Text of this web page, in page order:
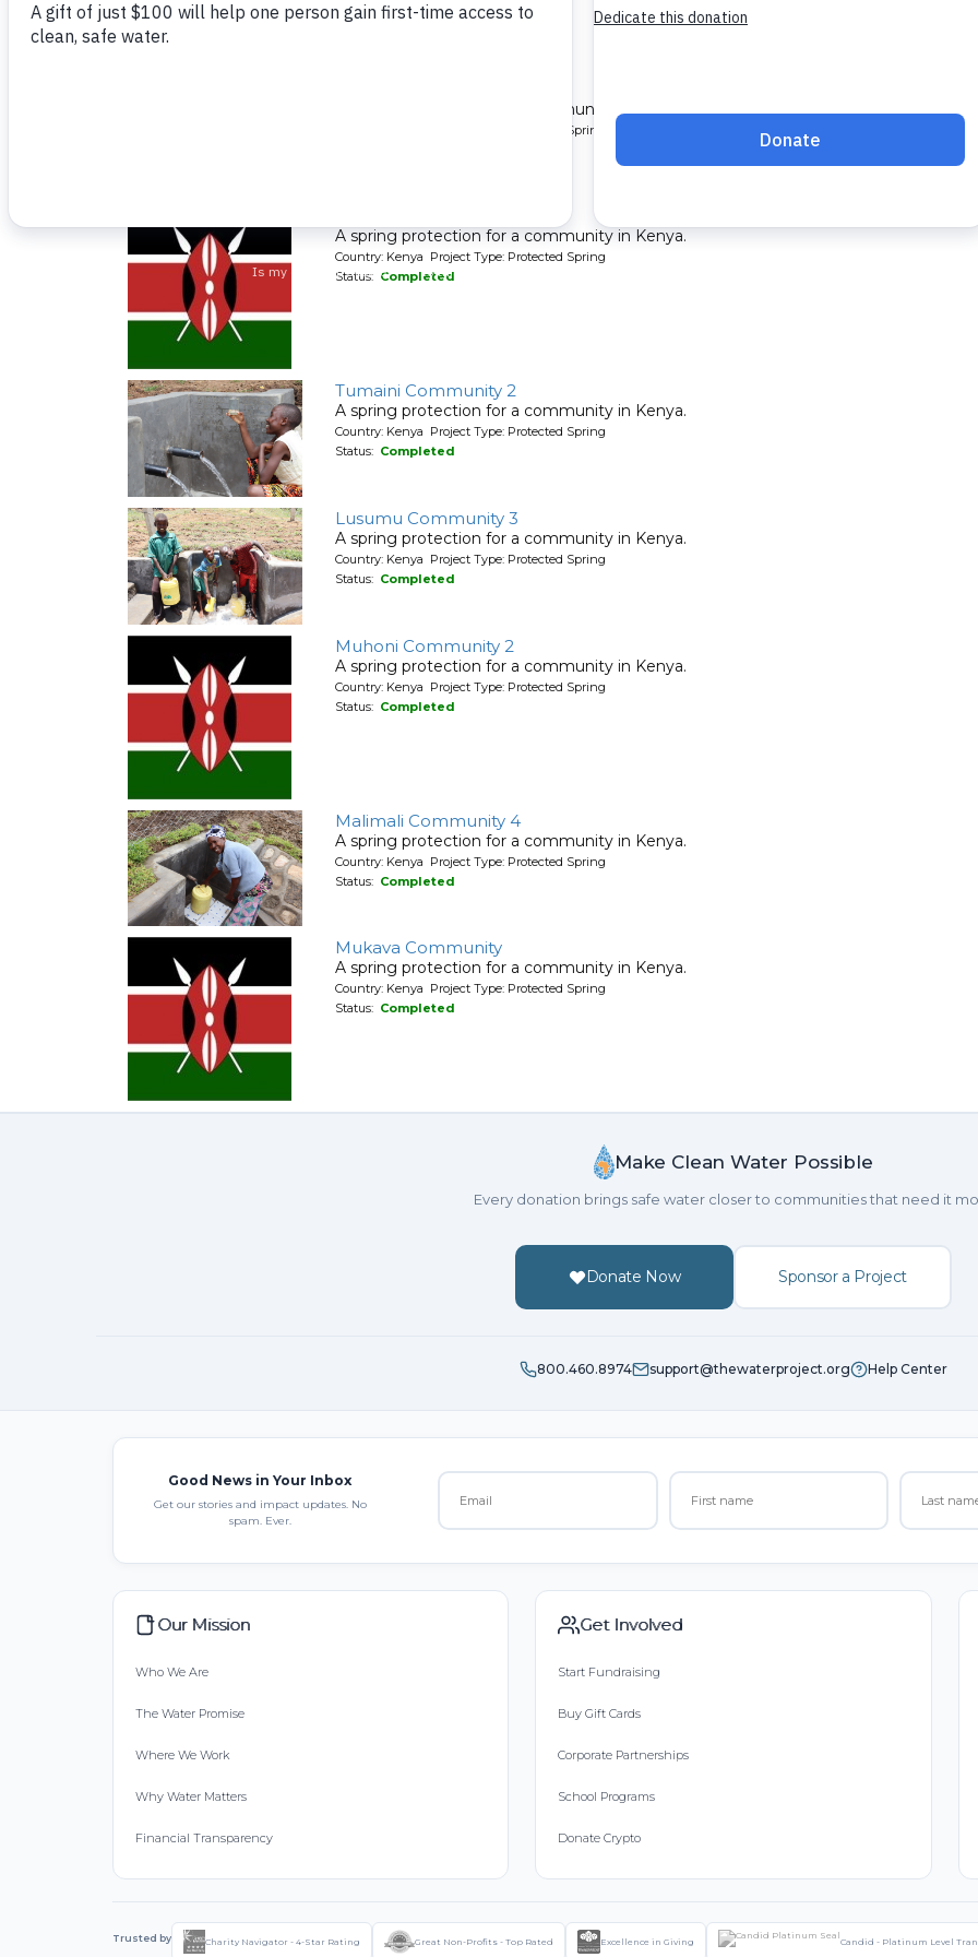
A spring protection for a community in Kenya.
Country: Kenya Project Type: Protected Spring
A spring protection for a community in Kenya.
Country: Kenya Project Type: Protected Spring
Status: Completed
Tumaini Community 2
A spring protection for a community in Kenya.
Country: Kenya Project Type: Protected Spring
Status: Completed
Lusumu Community 3
A spring protection for a community in Kenya.
Country: Kenya Project Type: Protected Spring
Status: Completed
Muhoni Community 2
A spring protection for a community in Kenya.
Country: Kenya Project Type: Protected Spring
Status: Completed
Malimali Community 4
A spring protection for a community in Kenya.
Country: Kenya Project Type: Protected Spring
Status: Completed
Mukava Community
A spring protection for a community in Kenya.
Country: Kenya Project Type: Protected Spring
Status: Completed
Make Clean Water Possible
Every donation brings safe water closer to communities that need it
Donate Now Sponsor a Project
800.460.8974 support@thewaterproject.org Help Center
Good News in Your Inbox
Get our stories and impact updates. No
spam. Ever.
Our Mission
Who We Are
The Water Promise
Where We Work
Why Water Matters
Financial Transparency
Get Involved
Start Fundraising
Buy Gift Cards
Corporate Partnerships
School Programs
Donate Crypto
Trusted by Charity Navigator - 4-Star Rating Great Non-Profits - Top Rated Excellence in Giving Candid - Platinum Level